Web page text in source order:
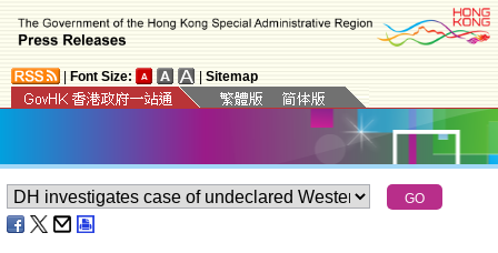
Font Size: Sitemap